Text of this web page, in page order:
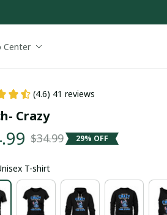
Center
(4.6) 41 reviews
Crazy
$34.99 29% OFF
T-shirt